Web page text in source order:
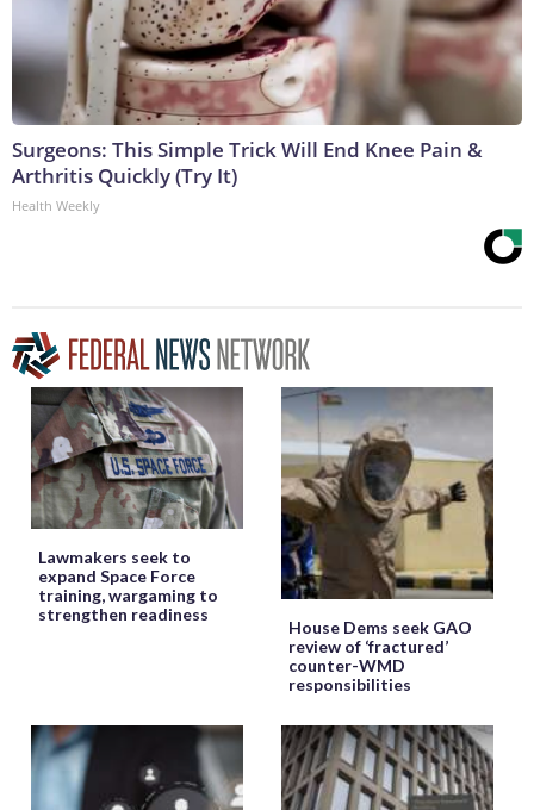
Surgeons: This Simple Trick Will End Knee Pain &
Arthritis Quickly (Try It)
Health Weekly
Lawmakers seek to
expand Space Force
training, wargaming to
strengthen readiness
House Dems seek GAO
review of ‘fractured’
counter-WMD
responsibilities